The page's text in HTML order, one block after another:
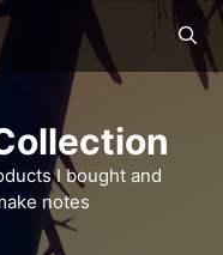
I bought and
notes